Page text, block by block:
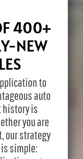
400+
NEW
to
auto
history is
you are
our strategy
simple: